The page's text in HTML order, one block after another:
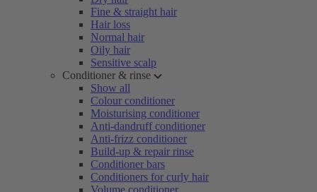
Fine & straight hair
Hair loss
Normal hair
Oily hair
Sensitive scalp
Conditioner & rinse
Show all
Colour conditioner
Moisturising conditioner
Anti-dandruff conditioner
Anti-frizz conditioner
Build-up & repair rinse
Conditioner bars
Conditioners for curly hair
Volume conditioner